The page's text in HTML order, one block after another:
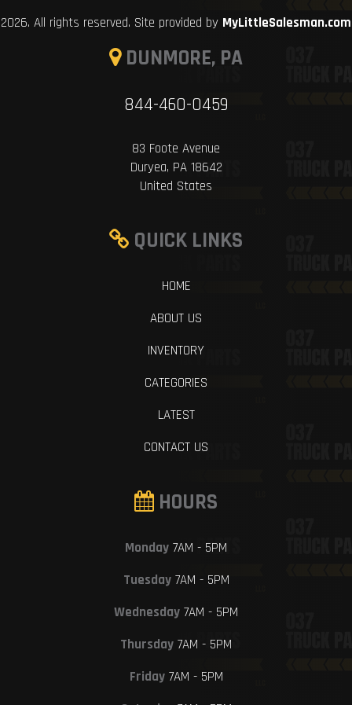
2026. All rights reserved. Site provided by MyLittleSalesman.com
DUNMORE, PA
844-460-0459
83 Foote Avenue
Duryea, PA 18642
United States
QUICK LINKS
HOME
ABOUT US
INVENTORY
CATEGORIES
LATEST
CONTACT US
HOURS
Monday 7AM - 5PM
Tuesday7AM - 5PM
Wednesday 7AM - 5PM
Thursday 7AM - 5PM
Friday7AM - 5PM